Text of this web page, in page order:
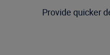
Provide quicker